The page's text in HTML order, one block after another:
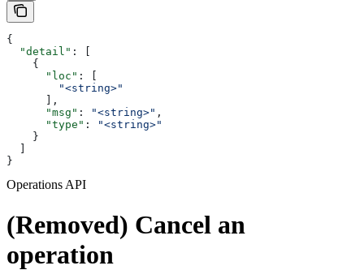
{
  "detail"
: [
    {
      "loc"
: [
        "<string>"
      ],
      "msg"
: "<string>" ,
      "type"
:
"<string>"
    }
}
Operations API
(Removed) Cancel an
operation